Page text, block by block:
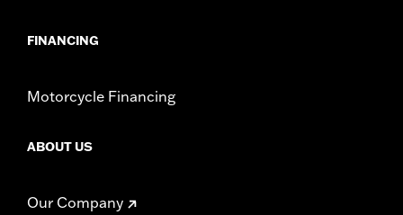
FINANCING
Motorcycle Financing
ABOUT US
Our Company